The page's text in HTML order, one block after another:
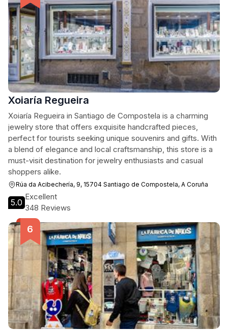
Xoiaría Regueira
Xoiaría Regueira in Santiago de Compostela is a charming
jewelry store that offers exquisite handcrafted pieces,
perfect for tourists seeking unique souvenirs and gifts. With
a blend of elegance and local craftsmanship, this store is a
must-visit destination for jewelry enthusiasts and casual
shoppers alike.
Rúa da Acibechería, 9, 15704 Santiago de Compostela, A Coruña
5.0
Excellent
348 Reviews